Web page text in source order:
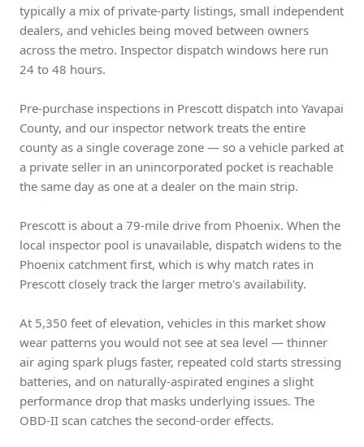
typically a mix of private-party listings, small independent
dealers, and vehicles being moved between owners
across the metro. Inspector dispatch windows here run
24 to 48 hours.
Pre-purchase inspections in Prescott dispatch into Yavapai
County, and our inspector network treats the entire
county as a single coverage zone — so a vehicle parked at
a private seller in an unincorporated pocket is reachable
the same day as one at a dealer on the main strip.
Prescott is about a 79-mile drive from Phoenix. When the
local inspector pool is unavailable, dispatch widens to the
Phoenix catchment first, which is why match rates in
Prescott closely track the larger metro's availability.
At 5,350 feet of elevation, vehicles in this market show
wear patterns you would not see at sea level — thinner
air aging spark plugs faster, repeated cold starts stressing
batteries, and on naturally-aspirated engines a slight
performance drop that masks underlying issues. The
OBD-II scan catches the second-order effects.